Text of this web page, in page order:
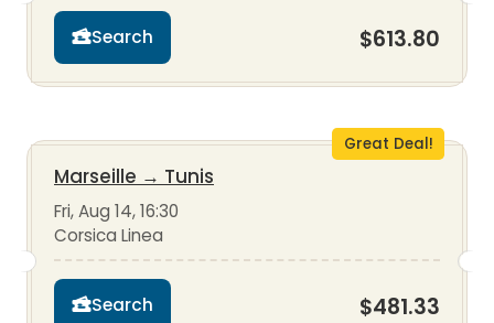
Search $613.80
Great Deal!
Marseille → Tunis
Fri, Aug 14, 16:30
Corsica Linea
Search $481.33